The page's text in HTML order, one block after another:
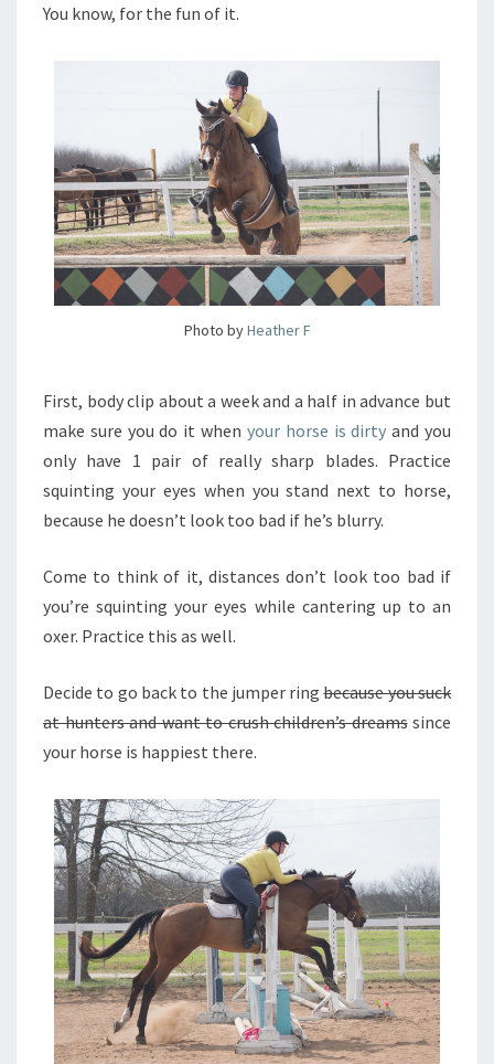
You know, for the fun of it.
Photo byHeather F
First, body clip about a week and a half in advance but
make sure you do it when your horse is dirty and you
only have 1 pair of really sharp blades. Practice
squinting your eyes when you stand next to horse,
because he doesn’t look too bad if he’s blurry.
Come to think of it, distances don’t look too bad if
you’re squinting your eyes while cantering up to an
oxer. Practice this as well.
Decide to go back to the jumper ringbecause you suck
at hunters and want to crush children’s dreamssince
your horse is happiest there.